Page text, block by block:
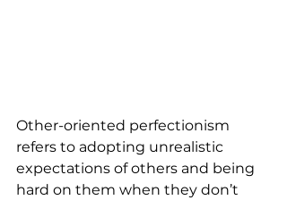
Other-oriented perfectionism
refers to adopting unrealistic
expectations of others and being
hard on them when they don’t